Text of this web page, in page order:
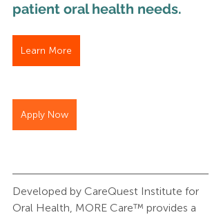
patient oral health needs.
Learn More
Apply Now
Developed by CareQuest Institute for
Oral Health, MORE Care™ provides a